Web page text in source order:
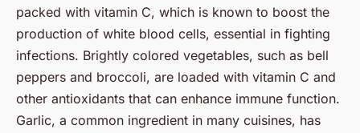
packed with vitamin C, which is known to boost the
production of white blood cells, essential in fighting
infections. Brightly colored vegetables, such as bell
peppers and broccoli, are loaded with vitamin C and
other antioxidants that can enhance immune function.
Garlic, a common ingredient in many cuisines, has